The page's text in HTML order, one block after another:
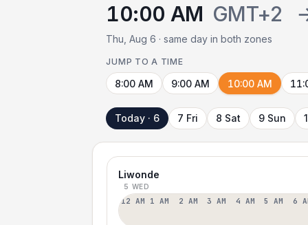
10:00 AM GMT+2
Thu, Aug 6 · same day in both zones
JUMP TO A TIME
8:00 AM 9:00 AM 10:00 AM
Today · 6 7 Fri 8 Sat 9 Sun
Liwonde
5 WED
12 AM 1 AM 2 AM 3 AM 4 AM 5 AM 6